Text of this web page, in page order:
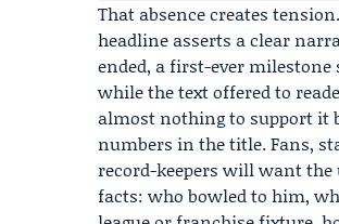
That absence creates
headline asserts a clear
ended, a first-ever
while the text offered to
almost nothing to support it
numbers in the title. Fans,
record-keepers will want
facts: who bowled to him,